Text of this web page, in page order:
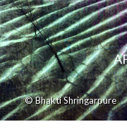
© Bhakti Shringarpure